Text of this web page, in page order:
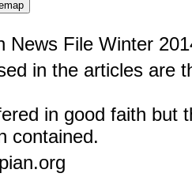
News File Winter
in the articles are
in good faith but
contained.